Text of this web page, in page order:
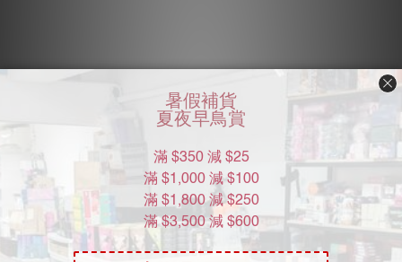
NOIRE-ROSE Whip
HK$54.00
HK$98.00
5.5折
Fifty Shades of Grey
Sweet Sting Riding Crop
HK$258.00
HK$298.00
8.7折